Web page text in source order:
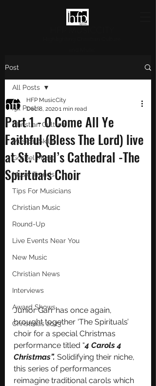
Post
All Posts
Christian Culture
Musical Skills
Gospel Music
Music Trends
Tips For Musicians
Christian Music
Round-Up
Live Events Near You
New Music
Christian News
Interviews
Award Shows
Christmas 2023
All Posts
Part 1 - O Come All Ye
Faithful (Bless The Lord) live
at St. Paul’s Cathedral -The
Spirituals Choir
HFP MusicCity
Dec 8, 20201 min read
Junior Garr has once again,
brought together ‘The Spirituals’
choir for a special Christmas
performance titled “4 Carols 4
Christmas”. Solidifying their niche,
this series of performances
reimagine traditional carols which